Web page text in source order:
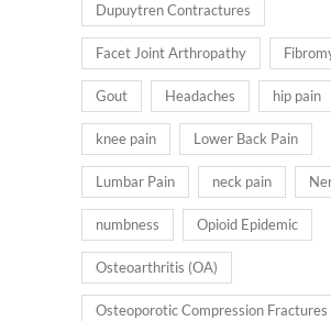
Dupuytren Contractures
Facet Joint Arthropathy
Gout Headaches hip pain
knee pain Lower Back Pain
Lumbar Pain neck pain
numbness Opioid Epidemic
Osteoarthritis (OA)
Osteoporotic Compression Fractures